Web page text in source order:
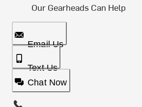
Our Gearheads Can Help
Email Us
Text Us
Chat Now